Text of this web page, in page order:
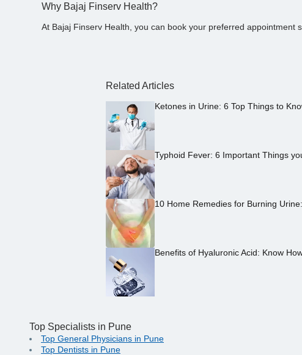
Why Bajaj Finserv Health?
At Bajaj Finserv Health, you can book your preferred appointment
Related Articles
Ketones in Urine: 6 Top Things to
Typhoid Fever: 6 Important Things
10 Home Remedies for Burning
Benefits of Hyaluronic Acid: Know
Top Specialists in Pune
Top General Physicians in Pune
Top Dentists in Pune